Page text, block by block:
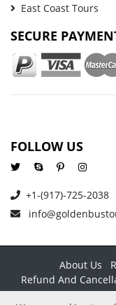
East Coast Tours
SECURE
FOLLOW US
+1-(917)-725-2038
About Us
Refund And